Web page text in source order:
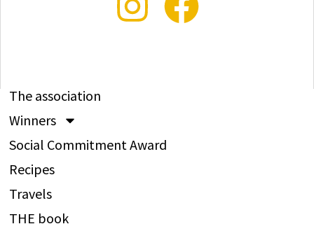
The association
Winners
Social Commitment Award
Recipes
Travels
THE book